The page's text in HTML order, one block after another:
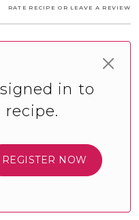
RATE RECIPE OR LEAVE A REVIEW
in to
REGISTER NOW